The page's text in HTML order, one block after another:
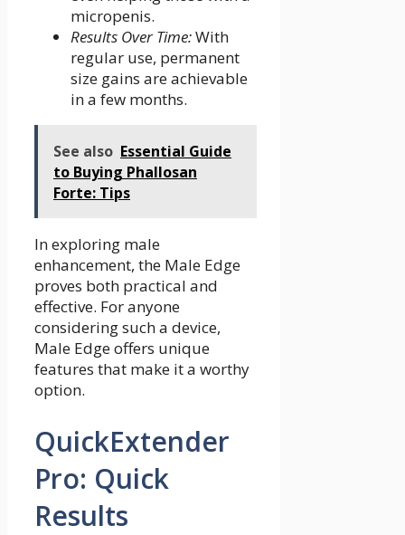
micropenis.
Results Over Time:With
regular use, permanent
size gains are achievable
in a few months.
See also Essential Guide
to Buying Phallosan
Forte: Tips
In exploring male
enhancement, the Male Edge
proves both practical and
effective. For anyone
considering such a device,
Male Edge offers unique
features that make it a worthy
option.
QuickExtender
Pro: Quick
Results